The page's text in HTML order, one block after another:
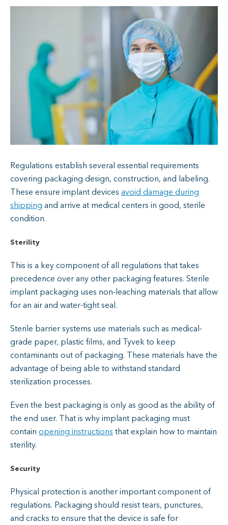
Regulations establish several essential requirements
covering packaging design, construction, and labeling.
These ensure implant devices avoid damage during
shipping and arrive at medical centers in good, sterile
condition.
Sterility
This is a key component of all regulations that takes
precedence over any other packaging features. Sterile
implant packaging uses non-leaching materials that allow
for an air and water-tight seal.
Sterile barrier systems use materials such as medical-
grade paper, plastic films, and Tyvek to keep
contaminants out of packaging. These materials have the
advantage of being able to withstand standard
sterilization processes.
Even the best packaging is only as good as the ability of
the end user. That is why implant packaging must
contain opening instructions that explain how to maintain
sterility.
Security
Physical protection is another important component of
regulations. Packaging should resist tears, punctures,
and cracks to ensure that the device is safe for